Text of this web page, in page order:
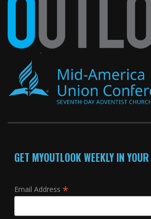
GET MYOUTLOOK WEEKLY IN
Email Address *